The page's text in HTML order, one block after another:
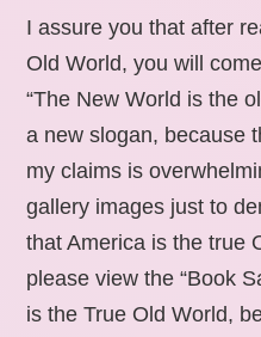
I assure you that after
Old World, you will
“The New World is the
a new slogan, because
my claims is
gallery images just to
that America is the true
please view the “Book
is the True Old World,